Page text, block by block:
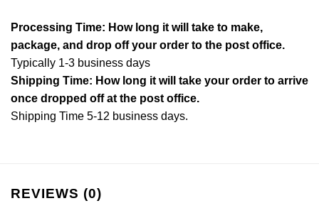
Processing Time: How long it will take to make,
package, and drop off your order to the post office.
Typically 1-3 business days
Shipping Time: How long it will take your order to arrive
once dropped off at the post office.
Shipping Time 5-12 business days.
REVIEWS (0)